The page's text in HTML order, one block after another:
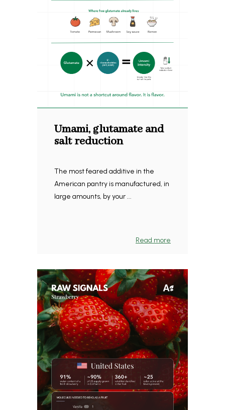
Umami, glutamate and
salt reduction
The most feared additive in the
American pantry is manufactured, in
large amounts, by your ...
Read more